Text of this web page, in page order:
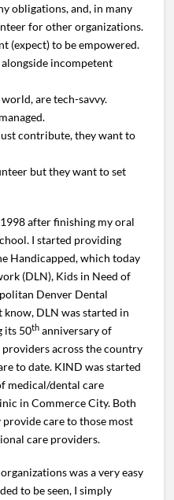
obligations, and, in many
for other organizations.
(expect) to be empowered.
incompetent
are tech-savvy.
contribute, they want to
but they want to set
after finishing my oral
I started providing
Handicapped, which today
(DLN), Kids in Need of
Denver Dental
know, DLN was started in
its 50th anniversary of
across the country
to date. KIND was started
medical/dental care
in Commerce City. Both
care to those most
care providers.
was a very easy
to be seen, I simply